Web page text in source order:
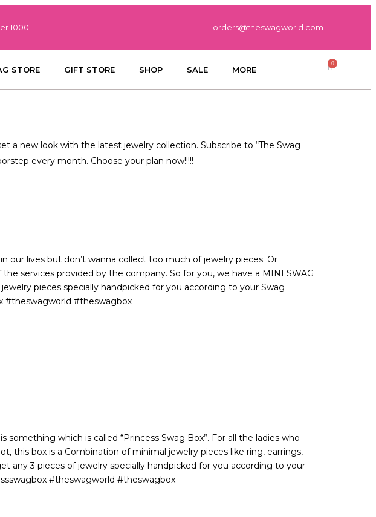
1000 orders@theswagworld.com
STORE GIFT STORE SHOP SALE MORE
a new look with the latest jewelry collection. Subscribe to “The Swag
every month. Choose your plan now!!!!!
our lives but don’t wanna collect too much of jewelry pieces. Or
services provided by the company. So for you, we have a MINI SWAG
jewelry pieces specially handpicked for you according to your Swag
#theswagworld #theswagbox
something which is called “Princess Swag Box”. For all the ladies who
this box is a Combination of minimal jewelry pieces like ring, earrings,
any 3 pieces of jewelry specially handpicked for you according to your
#theswagworld #theswagbox